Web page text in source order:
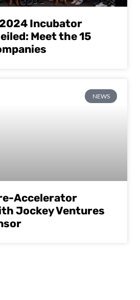
2024 Incubator
Meet the 15
NEWS
Accelerator
Jockey Ventures